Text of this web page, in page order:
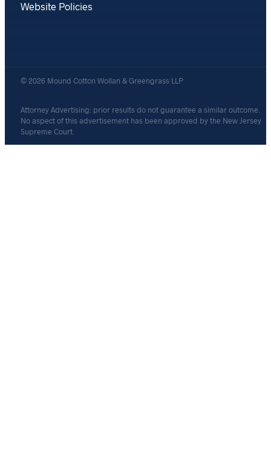
Website Policies
Attorney Advertising: prior results do not guarantee a similar outcome.
No aspect of this advertisement has been approved by the New Jersey
Supreme Court.
© 2026 Mound Cotton Wollan & Greengrass LLP